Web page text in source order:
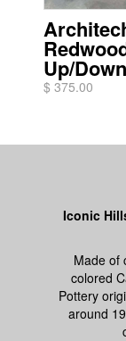
Up/
$ 375.00
Iconic
Made of
colored
Pottery
around